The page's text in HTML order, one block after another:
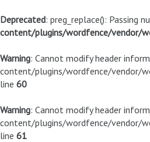
Deprecated: preg_replace(): Passing
content/plugins/wordfence/vendor/
Warning: Cannot modify header
content/plugins/wordfence/vendor/
line 60
Warning: Cannot modify header
content/plugins/wordfence/vendor/
line 61